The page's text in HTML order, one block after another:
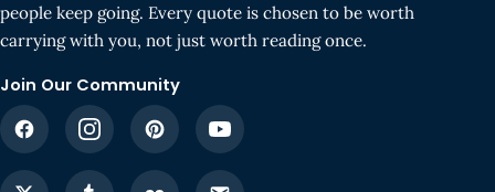
people keep going. Every quote is chosen to be worth
carrying with you, not just worth reading once.
Join Our Community